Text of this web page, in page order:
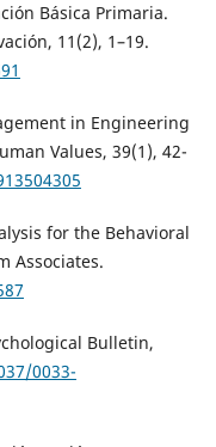
Básica Primaria.
11(2), 1–19.
in Engineering
Values, 39(1), 42-
for the Behavioral
Associates.
Bulletin,
0033-